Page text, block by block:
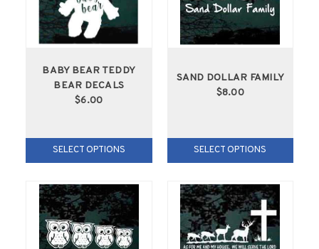
BABY BEAR TEDDY
BEAR DECALS
$6.00
SELECT OPTIONS
SAND DOLLAR FAMILY
$8.00
SELECT OPTIONS